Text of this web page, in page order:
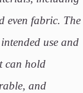
even fabric. The
use and
can hold
and